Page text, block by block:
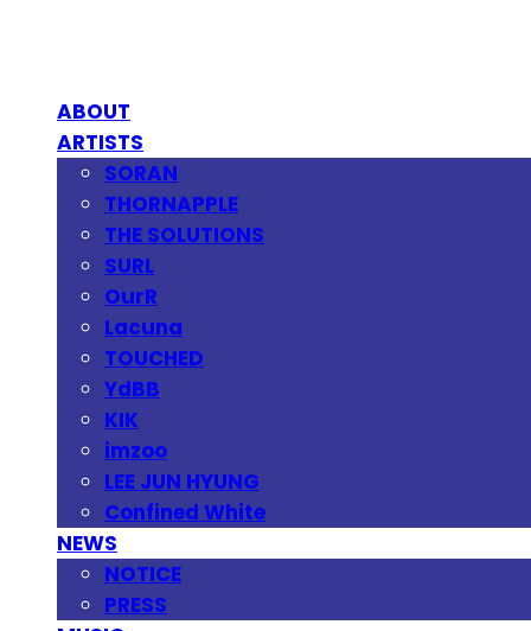
ABOUT
ARTISTS
SORAN
THORNAPPLE
THE SOLUTIONS
SURL
OurR
Lacuna
TOUCHED
YdBB
KIK
imzoo
LEE JUN HYUNG
Confined White
NEWS
NOTICE
PRESS